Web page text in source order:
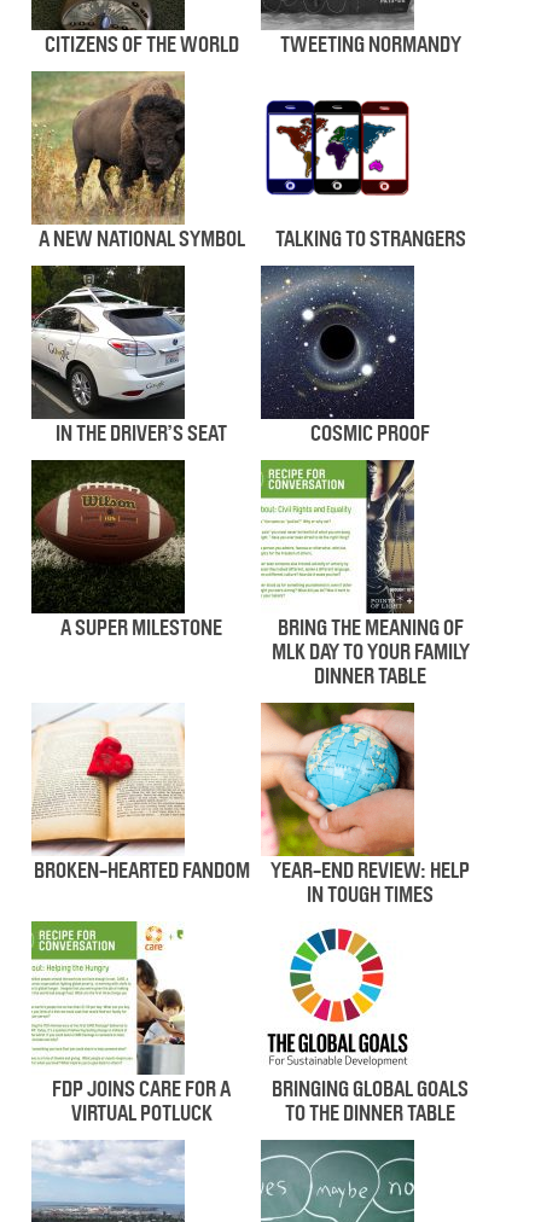
CITIZENS OF THE WORLD TWEETING NORMANDY
A NEW NATIONAL SYMBOL TALKING TO STRANGERS
IN THE DRIVER’S SEAT COSMIC PROOF
A SUPER MILESTONE
BRING THE MEANING OF
MLK DAY TO YOUR FAMILY
DINNER TABLE
BROKEN-HEARTED FANDOM
YEAR-END REVIEW: HELP
IN TOUGH TIMES
FDP JOINS CARE FOR A
VIRTUAL POTLUCK
BRINGING GLOBAL GOALS
TO THE DINNER TABLE